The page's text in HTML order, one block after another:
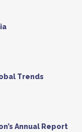
Trends
Annual Report